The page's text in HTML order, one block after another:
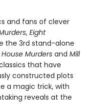
and fans of clever
, Eight
the 3rd stand-alone
Murders and Mill
that have
constructed plots
a magic trick, with
reveals at the